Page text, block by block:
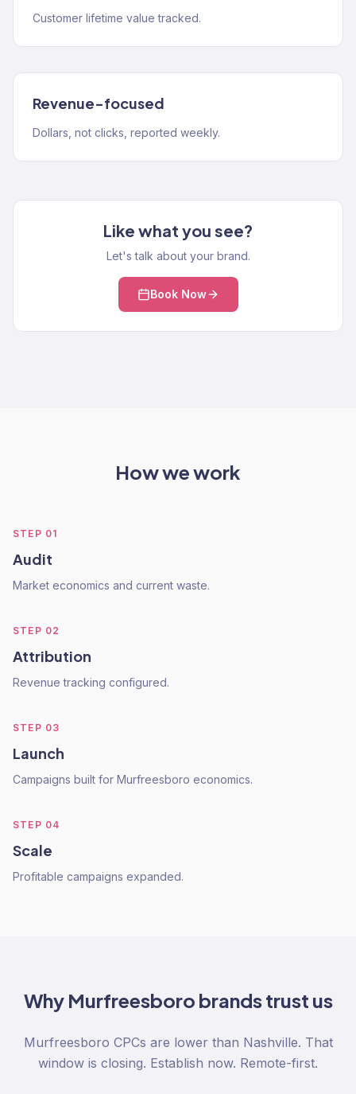
Customer lifetime value tracked.
Revenue-focused
Dollars, not clicks, reported weekly.
Like what you see?
Let's talk about your brand.
Book Now
How we work
STEP 01
Audit
Market economics and current waste.
STEP 02
Attribution
Revenue tracking configured.
STEP 03
Launch
Campaigns built for Murfreesboro economics.
STEP 04
Scale
Profitable campaigns expanded.
Why Murfreesboro brands trust us
Murfreesboro CPCs are lower than Nashville. That
window is closing. Establish now. Remote-first.